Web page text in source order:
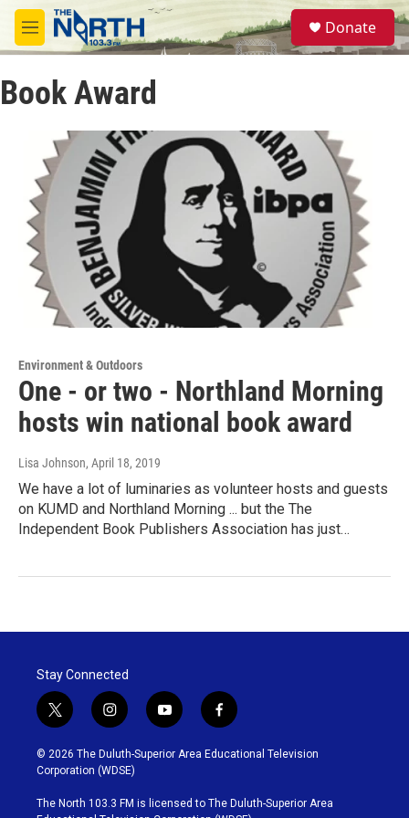
Skip to main content
M
e
u
S
e
a
Donate
Book Award
Environment & Outdoors
One - or two - Northland Morning
hosts win national book award
Lisa Johnson, April 18, 2019
We have a lot of luminaries as volunteer hosts and guests
on KUMD and Northland Morning ... but the The
Independent Book Publishers Association has just…
Stay Connected
t
w
i
t
t
e
i
n
s
t
g
y
o
u
b
f
a
c
o
© 2026 The Duluth-Superior Area Educational Television
Corporation (WDSE)
The North 103.3 FM is licensed to The Duluth-Superior Area